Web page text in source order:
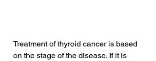
Treatment of thyroid cancer is based
on the stage of the disease. If it is